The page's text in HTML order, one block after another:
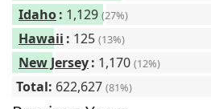
Idaho: 1,129 (27%)
Hawaii : 125 (13%)
New Jersey: 1,170 (12%)
Total: 622,627 (81%)